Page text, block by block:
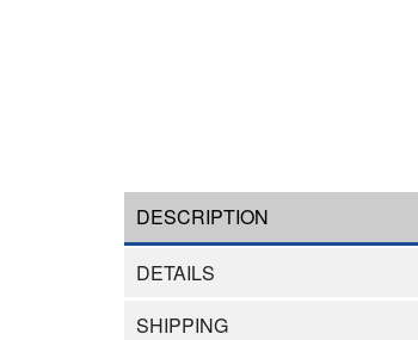
DESCRIPTION
DETAILS
SHIPPING